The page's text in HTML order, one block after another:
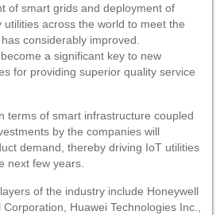
of smart grids and deployment of
across the world to meet the
considerably improved.
a significant key to new
for providing superior quality service
terms of smart infrastructure coupled
by the companies will
demand, thereby driving IoT utilities
next few years.
of the industry include Honeywell
Huawei Technologies Inc.,